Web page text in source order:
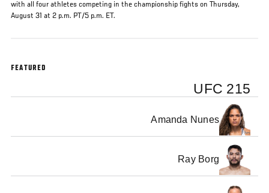
with all four athletes competing in the championship fights on Thursday,
August 31 at 2 p.m. PT/5 p.m. ET.
FEATURED
UFC 215
Amanda Nunes
Ray Borg